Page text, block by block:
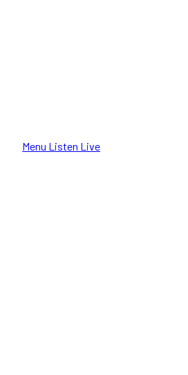
Menu Listen Live